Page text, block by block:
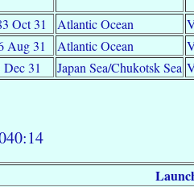
Oct 31 Atlantic Ocean
Aug 31 Atlantic Ocean
31 Japan Sea/Chukotsk Sea